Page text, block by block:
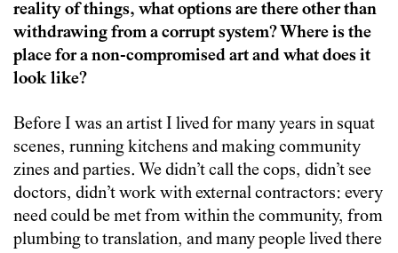
reality of things, what options are there other than
withdrawing from a corrupt system? Where is the
place for a non-compromised art and what does it
look like?
Before I was an artist I lived for many years in squat
scenes, running kitchens and making community
zines and parties. We didn’t call the cops, didn’t see
doctors, didn’t work with external contractors: every
need could be met from within the community, from
plumbing to translation, and many people lived there